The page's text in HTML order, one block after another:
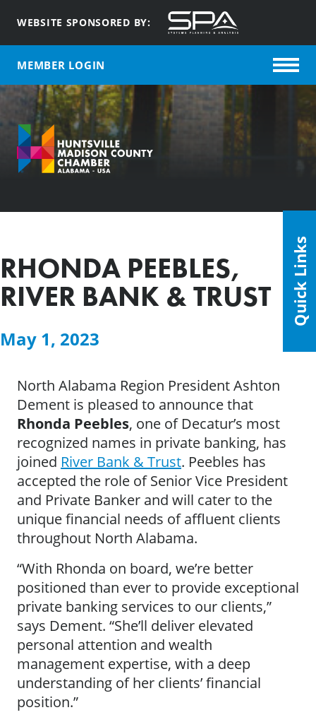
WEBSITE SPONSORED BY:
MEMBER LOGIN
RHONDA PEEBLES,
RIVER BANK & TRUST
May 1, 2023
North Alabama Region President Ashton
Dement is pleased to announce that
Rhonda Peebles, one of Decatur’s most
recognized names in private banking, has
joined River Bank & Trust. Peebles has
accepted the role of Senior Vice President
and Private Banker and will cater to the
unique financial needs of affluent clients
throughout North Alabama.
“With Rhonda on board, we’re better
positioned than ever to provide exceptional
private banking services to our clients,”
says Dement. “She’ll deliver elevated
personal attention and wealth
management expertise, with a deep
understanding of her clients’ financial
position.”
Quick Links